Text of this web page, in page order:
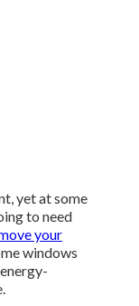
yet at some
to need
your
windows